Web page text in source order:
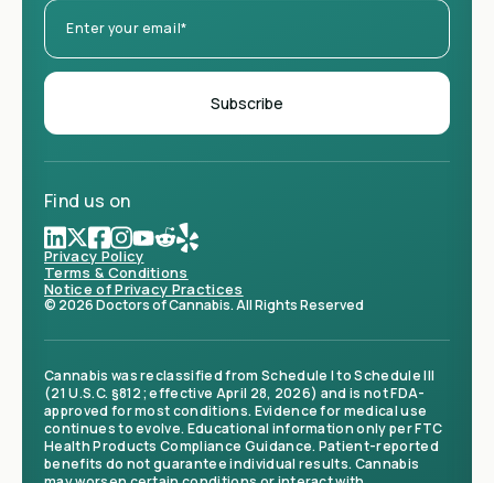
Find us on
Privacy Policy
Terms & Conditions
Notice of Privacy Practices
© 2026 Doctors of Cannabis. All Rights Reserved
Cannabis was reclassified from Schedule I to Schedule III
(21 U.S.C. §812; effective April 28, 2026) and is not FDA-
approved for most conditions. Evidence for medical use
continues to evolve. Educational information only per FTC
Health Products Compliance Guidance. Patient-reported
benefits do not guarantee individual results. Cannabis